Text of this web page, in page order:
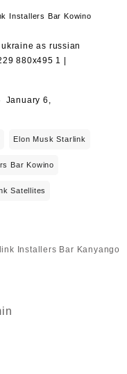
Installers Bar Kowino
January 6,
Elon Musk Starlink
Bar Kowino
Satellites
Installers Bar Kanyango